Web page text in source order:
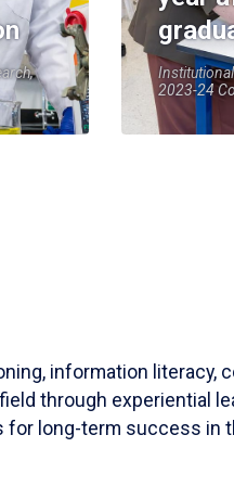
2023-24
information literacy,
through experiential
for long-term success in